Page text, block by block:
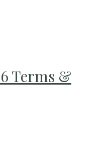
Terms &